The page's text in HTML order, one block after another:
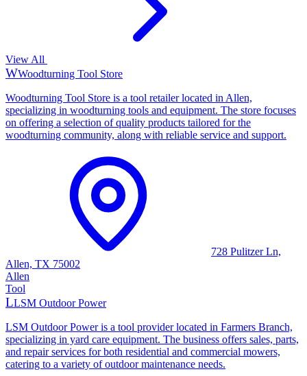
View All
WWoodturning Tool Store
Woodturning Tool Store is a tool retailer located in Allen,
specializing in woodturning tools and equipment. The store focuses
on offering a selection of quality products tailored for the
woodturning community, along with reliable service and support.
728 Pulitzer Ln,
Allen, TX 75002
Allen
Tool
LLSM Outdoor Power
LSM Outdoor Power is a tool provider located in Farmers Branch,
specializing in yard care equipment. The business offers sales, parts,
and repair services for both residential and commercial mowers,
catering to a variety of outdoor maintenance needs.